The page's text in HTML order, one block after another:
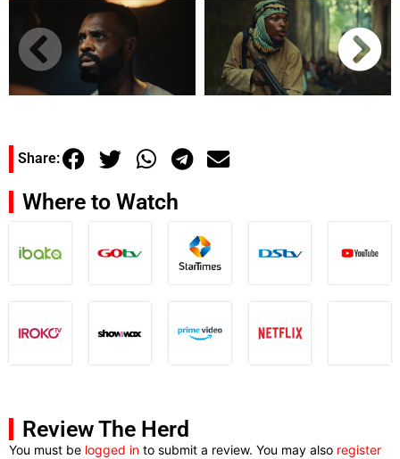
Share:
Where to Watch
Review The Herd
You must be logged in to submit a review. You may also register